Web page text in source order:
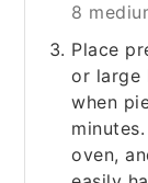
8
Place
or large
when
oven,